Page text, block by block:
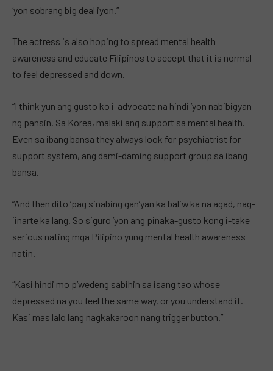
‘yon sobrang big deal iyon.”
The actress is also hoping to spread mental health
awareness and educate Filipinos to accept that it is normal
to feel depressed and down.
“I think yun ang gusto ko i-advocate na hindi ‘yon nabibigyan
ng pansin. Sa Korea, malaki ang support sa mental health.
Even sa ibang bansa they always look for psychiatrist for
support system, ang dami-daming support group sa ibang
bansa.
“And then dito ‘pag sinabing gan’yan ka baliw ka na agad, nag-
iinarte ka lang. So siguro ‘yon ang pinaka-gusto kong i-take
serious nating mga Pilipino yung mental health awareness
natin.
“Kasi hindi mo p’wedeng sabihin sa isang tao whose
depressed na you feel the same way, or you understand it.
Kasi mas lalo lang nagkakaroon nang trigger button.”